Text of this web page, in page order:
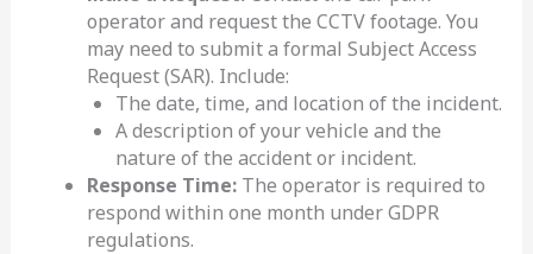
operator and request the CCTV footage. You
may need to submit a formal Subject Access
Request (SAR). Include:
The date, time, and location of the incident.
A description of your vehicle and the
nature of the accident or incident.
Response Time:The operator is required to
respond within one month under GDPR
regulations.